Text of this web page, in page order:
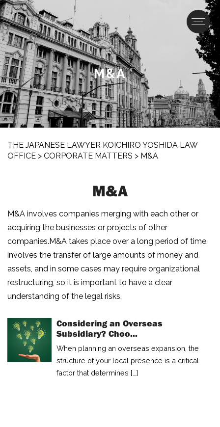
M&A
HOME
THE JAPANESE LAWYER KOICHIRO YOSHIDA LAW
OFFICE > CORPORATE MATTERS > M&A
M&A
M&A involves companies merging with each other or
acquiring the businesses or projects of other
companies.M&A takes place over a long period of time,
involves the transfer of large amounts of money and
assets, and in some cases may require organizational
restructuring, so it is important to have a clear
understanding of the legal risks.
Considering an Overseas
Subsidiary? Choo...
When planning an overseas expansion, the
structure of your local presence is a critical
factor that determines […]